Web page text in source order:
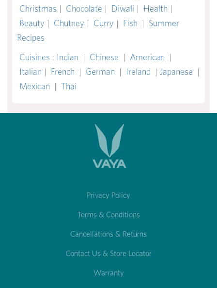
Christmas | Chocolate | Diwali | Health |
Beauty | Chutney | Curry | Fish | Summer
Recipes
Cuisines : Indian | Chinese | American |
Italian | French | German | Ireland | Japanese |
Mexican | Thai
Privacy Policy
Terms & Conditions
Cancellations & Returns
Contact Us & Store Locator
Warranty